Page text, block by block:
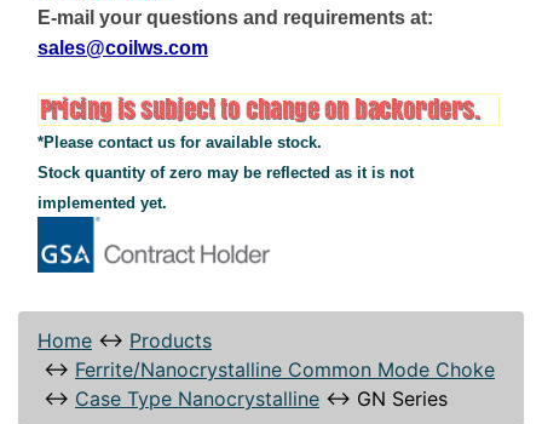
E-mail your questions and requirements at:
sales@coilws.com
*Please contact us for available stock.
Stock quantity of zero may be reflected as it is not
implemented yet.
Home ↔ Products
↔ Ferrite/Nanocrystalline Common Mode Choke
↔ Case Type Nanocrystalline ↔ GN Series